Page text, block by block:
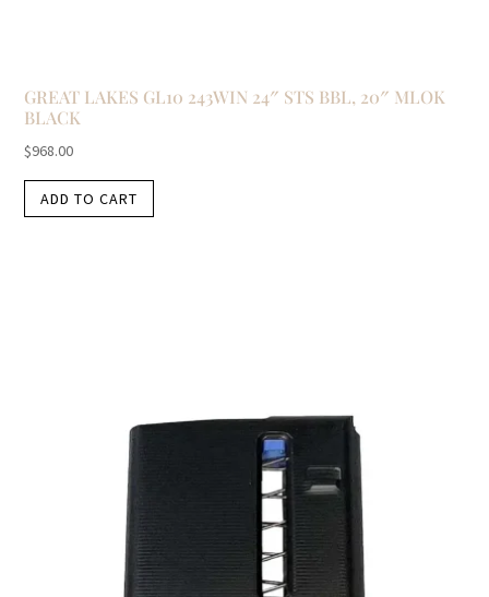
GREAT LAKES GL10 243WIN 24″ STS BBL, 20″ MLOK
BLACK
$968.00
ADD TO CART